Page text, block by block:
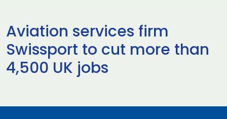
Aviation services firm
Swissport to cut more than
4,500 UK jobs